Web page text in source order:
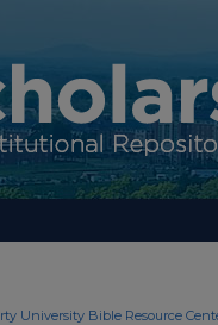
University Bible Resource